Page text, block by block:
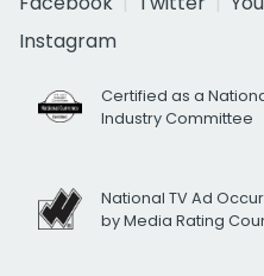
Instagram
Certified as a
Industry Committee
National TV Ad
by Media Rating